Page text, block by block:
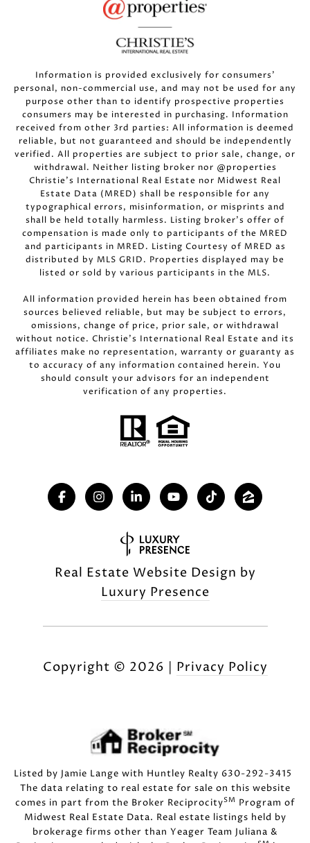
Information is provided exclusively for consumers’
personal, non-commercial use, and may not be used for any
purpose other than to identify prospective properties
consumers may be interested in purchasing. Information
received from other 3rd parties: All information is deemed
reliable, but not guaranteed and should be independently
verified. All properties are subject to prior sale, change, or
withdrawal. Neither listing broker nor @properties
Christie’s International Real Estate nor Midwest Real
Estate Data (MRED) shall be responsible for any
typographical errors, misinformation, or misprints and
shall be held totally harmless. Listing broker’s offer of
compensation is made only to participants of the MRED
and participants in MRED. Listing Courtesy of MRED as
distributed by MLS GRID. Properties displayed may be
listed or sold by various participants in the MLS.
All information provided herein has been obtained from
sources believed reliable, but may be subject to errors,
omissions, change of price, prior sale, or withdrawal
without notice. Christie’s International Real Estate and its
affiliates make no representation, warranty or guaranty as
to accuracy of any information contained herein. You
should consult your advisors for an independent
verification of any properties.
Real Estate Website Design by
Luxury Presence
Copyright © 2026 Privacy Policy
Listed by Jamie Lange with Huntley Realty 630-292-3415
The data relating to real estate for sale on this website
comes in part from the Broker ReciprocitySM Program of
Midwest Real Estate Data. Real estate listings held by
brokerage firms other than Yeager Team Juliana &